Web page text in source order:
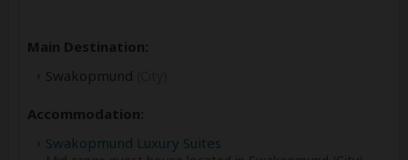
Main Destination:
Swakopmund
Accommodation:
Swakopmund Luxury Suites